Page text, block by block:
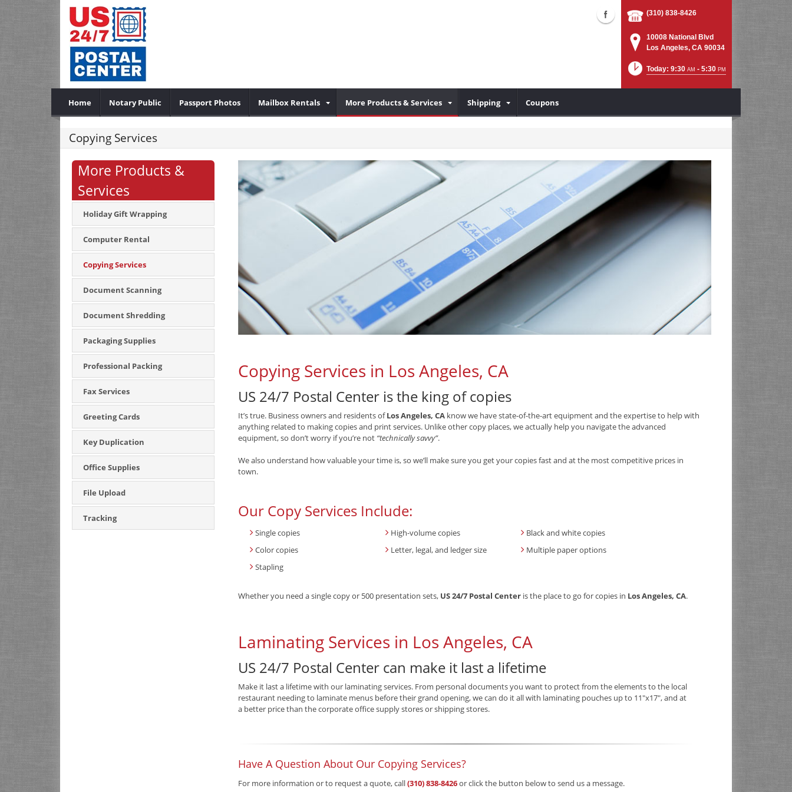
(310) 838-8426
10008 National Blvd
Los Angeles, CA 90034
Today: 9:30 AM - 5:30 PM
Home Notary Public Passport Photos Mailbox Rentals More Products & Services Shipping Coupons
Copying Services
More Products &
Services
Holiday Gift Wrapping
Computer Rental
Copying Services
Document Scanning
Document Shredding
Packaging Supplies
Professional Packing
Fax Services
Greeting Cards
Key Duplication
Office Supplies
File Upload
Tracking
Copying Services in Los Angeles, CA
US 24/7 Postal Center is the king of copies
It’s true. Business owners and residents ofLos Angeles, CA know we have state-of-the-art equipment and the expertise to help with
anything related to making copies and print services. Unlike other copy places, we actually help you navigate the advanced
equipment, so don’t worry if you’re not “technically savvy”.
We also understand how valuable your time is, so we’ll make sure you get your copies fast and at the most competitive prices in
town.
Our Copy Services Include:
Single copies High-volume copies
Black and white copies
Color copies
Letter, legal, and ledger size
Multiple paper options
Stapling
Whether you need a single copy or 500 presentation sets, US 24/7 Postal Center is the place to go for copies in Los Angeles, CA.
Laminating Services in Los Angeles, CA
US 24/7 Postal Center can make it last a lifetime
Make it last a lifetime with our laminating services. From personal documents you want to protect from the elements to the local
restaurant needing to laminate menus before their grand opening, we can do it all with laminating pouches up to 11"x17", and at
a better price than the corporate office supply stores or shipping stores.
Have A Question About Our Copying Services?
For more information or to request a quote, call(310) 838-8426or click the button below to send us a message.